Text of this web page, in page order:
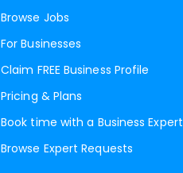
Browse Jobs
For Businesses
Claim FREE Business Profile
Pricing & Plans
Book time with a Business Expert
Browse Expert Requests